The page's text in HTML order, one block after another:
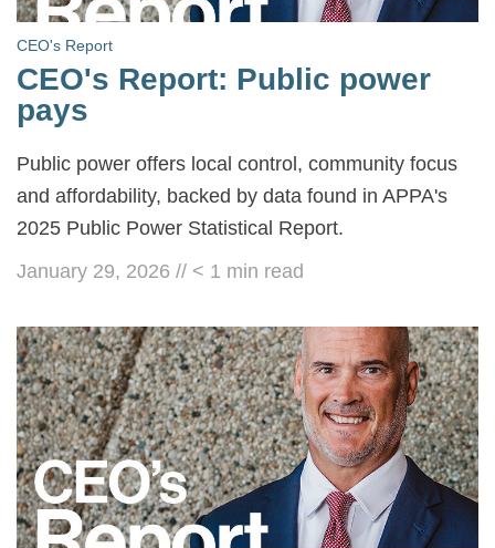
CEO's Report
CEO's Report: Public power
pays
Public power offers local control, community focus
and affordability, backed by data found in APPA's
2025 Public Power Statistical Report.
January 29, 2026 // < 1 min read